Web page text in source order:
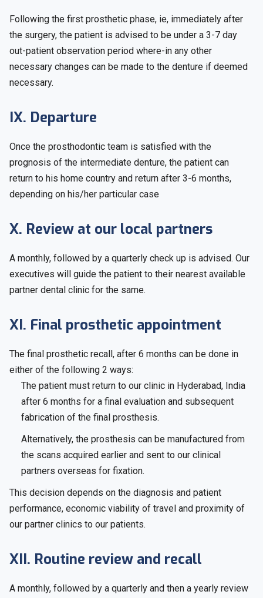
Following the first prosthetic phase, ie, immediately after
the surgery, the patient is advised to be under a 3-7 day
out-patient observation period where-in any other
necessary changes can be made to the denture if deemed
necessary.
IX. Departure
Once the prosthodontic team is satisfied with the
prognosis of the intermediate denture, the patient can
return to his home country and return after 3-6 months,
depending on his/her particular case
X. Review at our local partners
A monthly, followed by a quarterly check up is advised. Our
executives will guide the patient to their nearest available
partner dental clinic for the same.
XI. Final prosthetic appointment
The final prosthetic recall, after 6 months can be done in
either of the following 2 ways:
The patient must return to our clinic in Hyderabad, India
after 6 months for a final evaluation and subsequent
fabrication of the final prosthesis.
Alternatively, the prosthesis can be manufactured from
the scans acquired earlier and sent to our clinical
partners overseas for fixation.
This decision depends on the diagnosis and patient
performance, economic viability of travel and proximity of
our partner clinics to our patients.
XII. Routine review and recall
A monthly, followed by a quarterly and then a yearly review